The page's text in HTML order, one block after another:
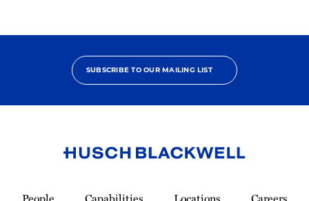
SUBSCRIBE TO OUR MAILING LIST